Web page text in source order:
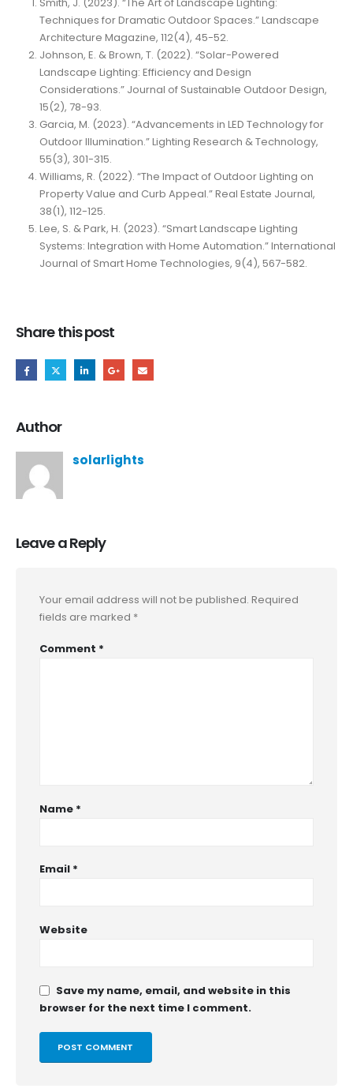
Techniques for Dramatic Outdoor Spaces.” Landscape
Architecture Magazine, 112(4), 45-52.
Johnson, E. & Brown, T. (2022). “Solar-Powered
Landscape Lighting: Efficiency and Design
Considerations.” Journal of Sustainable Outdoor Design,
15(2), 78-93.
Garcia, M. (2023). “Advancements in LED Technology for
Outdoor Illumination.” Lighting Research & Technology,
55(3), 301-315.
Williams, R. (2022). “The Impact of Outdoor Lighting on
Property Value and Curb Appeal.” Real Estate Journal,
38(1), 112-125.
Lee, S. & Park, H. (2023). “Smart Landscape Lighting
Systems: Integration with Home Automation.” International
Journal of Smart Home Technologies, 9(4), 567-582.
Share this post
Author
solarlights
Leave a Reply
Your email address will not be published. Required
fields are marked *
Comment *
Name *
Email *
Website
Save my name, email, and website in this
browser for the next time I comment.